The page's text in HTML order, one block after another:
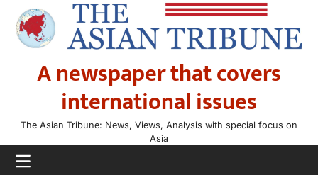
content
A newspaper that covers
international issues
The Asian Tribune: News, Views, Analysis with special focus on
Asia